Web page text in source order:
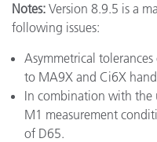
Notes: Version 8.9.5 is a
following issues:
Asymmetrical
to MA9X and Ci6X
In combination with the
M1 measurement
of D65.